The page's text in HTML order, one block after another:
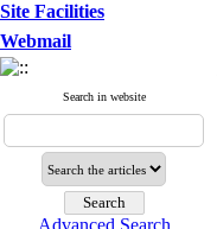
Site Facilities
Webmail
Search in website
Advanced Search